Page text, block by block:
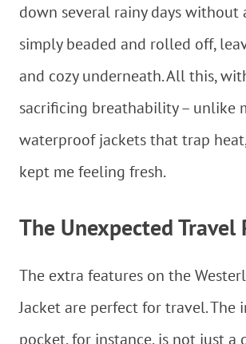
down several rainy days without
simply beaded and rolled off,
and cozy underneath. All this,
sacrificing breathability – unlike
waterproof jackets that trap
kept me feeling fresh.
The Unexpected Travel
The extra features on the
Jacket are perfect for travel. The
pocket, for instance, is not just a